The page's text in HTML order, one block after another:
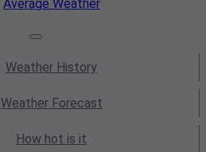
Average Weather
Weather History
WeatherForecast
How hot is it